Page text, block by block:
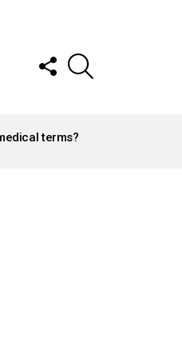
FOLLOW
US
terms?